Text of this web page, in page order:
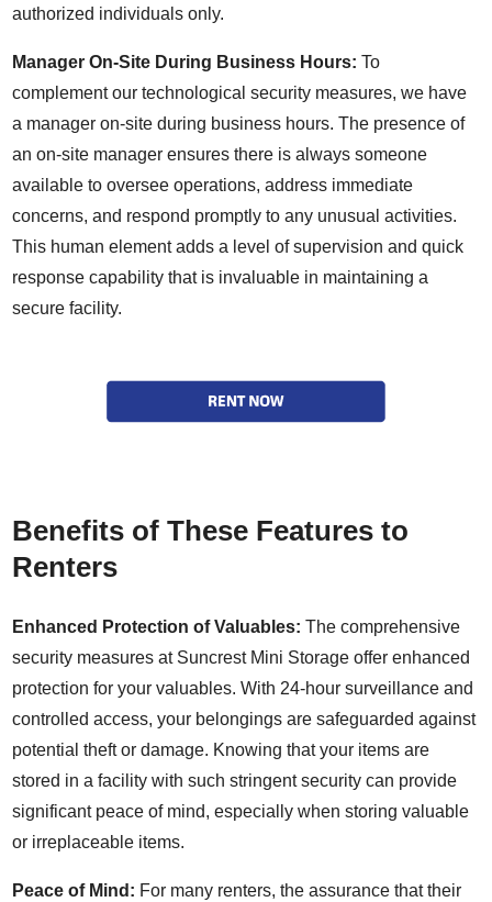
authorized individuals only.
Manager On-Site During Business Hours: To
complement our technological security measures, we have
a manager on-site during business hours. The presence of
an on-site manager ensures there is always someone
available to oversee operations, address immediate
concerns, and respond promptly to any unusual activities.
This human element adds a level of supervision and quick
response capability that is invaluable in maintaining a
secure facility.
Benefits of These Features to
Renters
Enhanced Protection of Valuables: The comprehensive
security measures at Suncrest Mini Storage offer enhanced
protection for your valuables. With 24-hour surveillance and
controlled access, your belongings are safeguarded against
potential theft or damage. Knowing that your items are
stored in a facility with such stringent security can provide
significant peace of mind, especially when storing valuable
or irreplaceable items.
Peace of Mind: For many renters, the assurance that their